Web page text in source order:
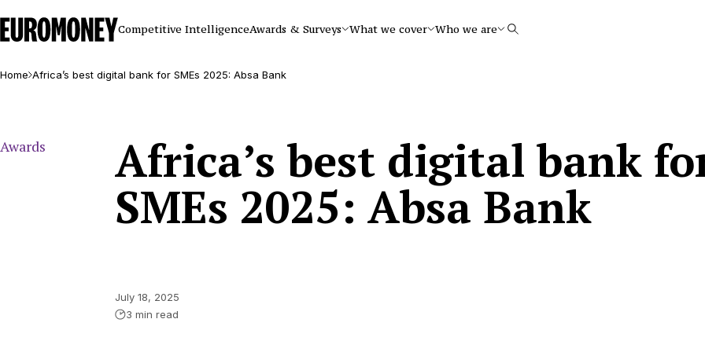
Euromoney
Competitive IntelligenceAwards & Surveys What we cover Who we are Search
Home Africa’s best digital bank for SMEs 2025: Absa Bank
Awards Africa’s best digital bank
SMEs 2025: Absa Bank
July 18, 2025
3 min read